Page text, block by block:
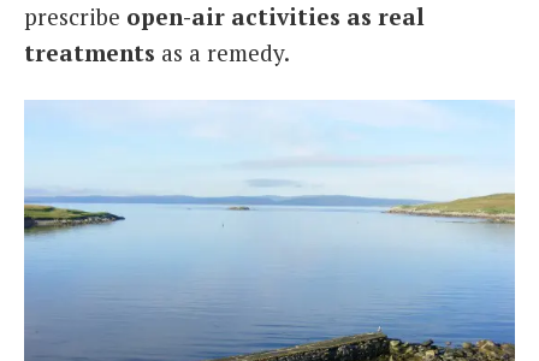
prescribe open-air activities as real
treatments as a remedy.